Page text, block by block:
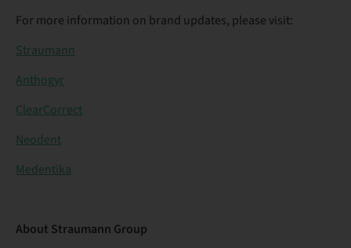
For more information on brand updates, please visit:
Straumann
Anthogyr
ClearCorrect
Neodent
Medentika
About Straumann Group